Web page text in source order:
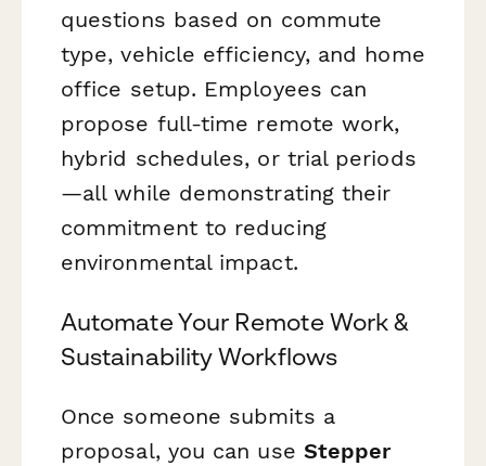
questions based on commute
type, vehicle efficiency, and home
office setup. Employees can
propose full-time remote work,
hybrid schedules, or trial periods
—all while demonstrating their
commitment to reducing
environmental impact.
Automate Your Remote Work &
Sustainability Workflows
Once someone submits a
proposal, you can use Stepper